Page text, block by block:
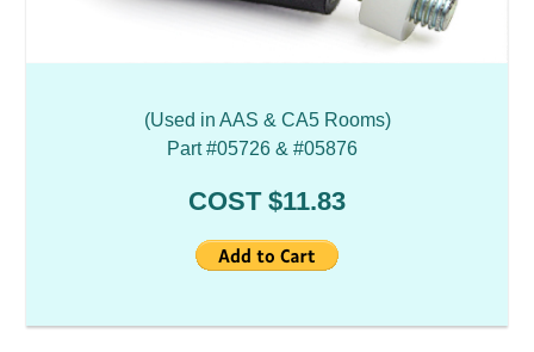
(Used in AAS & CA5 Rooms)
Part #05726 & #05876
COST $11.83